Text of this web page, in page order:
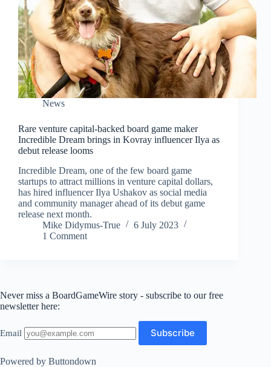
News
Rare venture capital-backed board game maker
Incredible Dream brings in Kovray influencer Ilya as
debut release looms
Incredible Dream, one of the few board game
startups to attract millions in venture capital dollars,
has hired influencer Ilya Ushakov as social media
and community manager ahead of its debut game
release next month.
Mike Didymus-True
6 July 2023
1 Comment
Never miss a BoardGameWire story - subscribe to our free
newsletter here:
Email
Powered by Buttondown